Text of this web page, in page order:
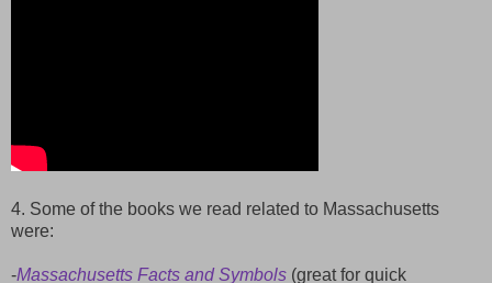
4. Some of the books we read related to Massachusetts
were:
-Massachusetts Facts and Symbols (great for quick